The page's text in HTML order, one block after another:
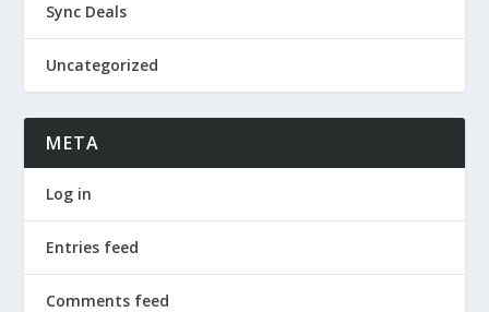
Sync Deals
Uncategorized
META
Log in
Entries feed
Comments feed